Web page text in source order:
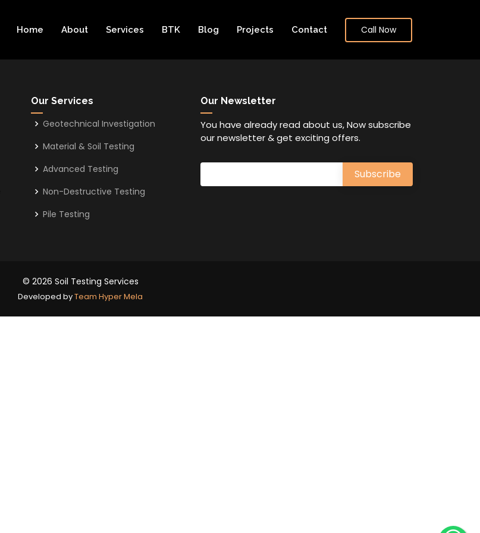
Home About Services BTK Blog Projects Contact Call Now
Our Services
Geotechnical Investigation
Material & Soil Testing
Advanced Testing
Non-Destructive Testing
Pile Testing
Our Newsletter
You have already read about us, Now subscribe
our newsletter & get exciting offers.
© 2026 Soil Testing Services
Developed byTeam Hyper Mela